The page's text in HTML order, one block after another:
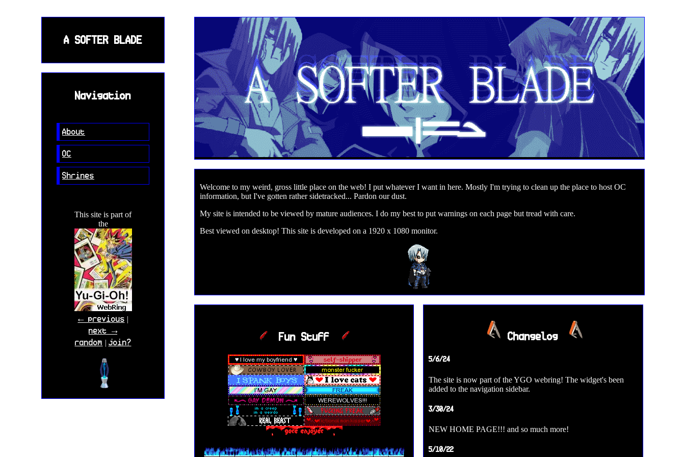
A SOFTER BLADE
Navigation
About
OC
Shrines
This site is part of
the
← previous |
next →
random | join?
Welcome to my weird, gross little place on the web! I put whatever I want in here. Mostly I'm trying to clean up the place to host OC
information, but I've gotten rather sidetracked... Pardon our dust.
My site is intended to be viewed by mature audiences. I do my best to put warnings on each page but tread with care.
Best viewed on desktop! This site is developed on a 1920 x 1080 monitor.
Fun Stuff Changelog
5/6/24
The site is now part of the YGO webring! The widget's been
added to the navigation sidebar.
3/30/24
NEW HOME PAGE!!! and so much more!
5/10/22